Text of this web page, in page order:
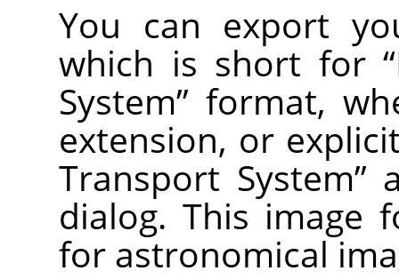
You can export
which is short for “
System” format,
extension, or
Transport System”
dialog. This image
for astronomical